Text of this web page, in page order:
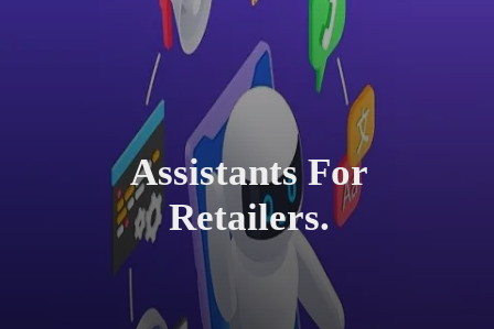
Assistants For
Retailers.